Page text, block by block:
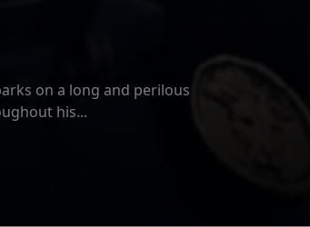
Day
Way Home, and Peter is
AT CAMP MIASMA (2026)
on a long and perilous
his...